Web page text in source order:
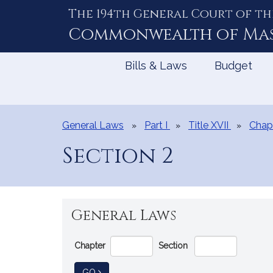
The 194th General Court of
Commonwealth of
Bills & Laws Budget
General Laws Part I Title XVII
Section 2
General Laws
Go
Directly
to
Chapter Section